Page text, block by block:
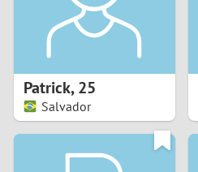
Patrick,25
Salvador